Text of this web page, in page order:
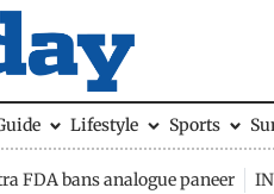
Lifestyle Sports
FDA bans analogue paneer